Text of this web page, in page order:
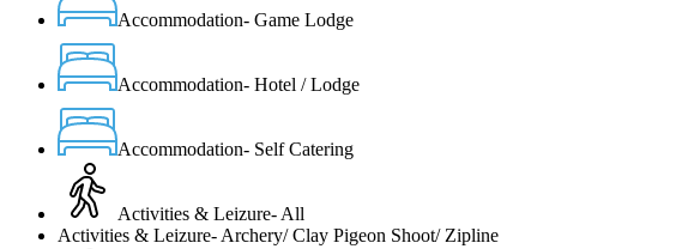
Accommodation- Game Lodge
Accommodation- Hotel / Lodge
Accommodation- Self Catering
Activities & Leizure- All
Activities & Leizure- Archery/ Clay Pigeon Shoot/ Zipline